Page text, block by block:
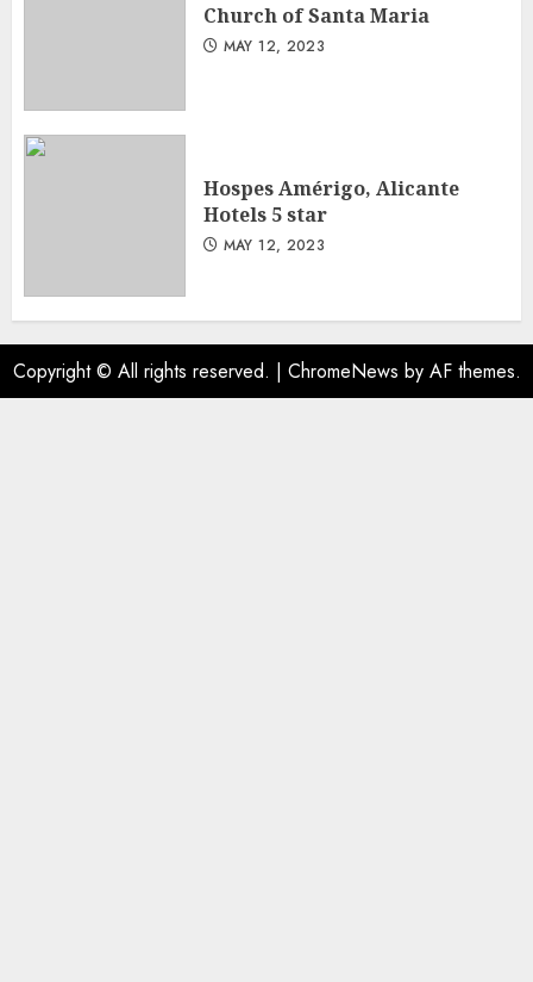
Church of Santa Maria
MAY 12, 2023
Hospes Amérigo, Alicante
Hotels 5 star
MAY 12, 2023
Copyright © All rights reserved. | ChromeNews by AF themes.